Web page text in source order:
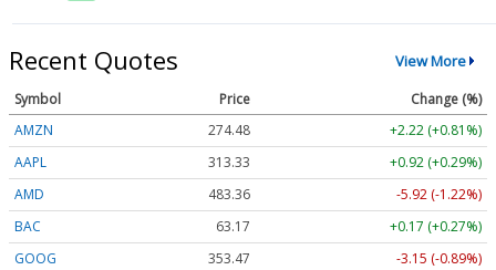
Recent Quotes View More
Symbol Price
Change (%)
AMZN
274.48
+2.22 (+0.81%)
AAPL
313.33
+0.92 (+0.29%)
AMD
483.36
-5.92 (-1.22%)
BAC
63.17
+0.17 (+0.27%)
GOOG
353.47
-3.15 (-0.89%)